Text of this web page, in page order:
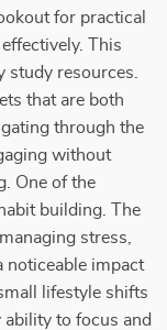
for practical
This
study resources.
that are both
through the
without
One of the
building. The
stress,
noticeable impact
lifestyle shifts
ability to focus and